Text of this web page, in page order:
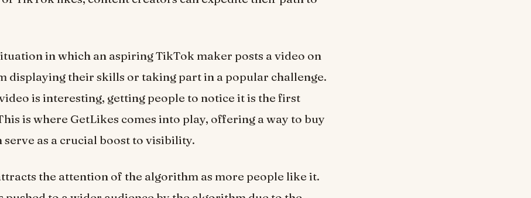
in which an aspiring TikTok maker posts a video on
displaying their skills or taking part in a popular challenge.
is interesting, getting people to notice it is the first
is where GetLikes comes into play, offering a way to buy
serve as a crucial boost to visibility.
the attention of the algorithm as more people like it.